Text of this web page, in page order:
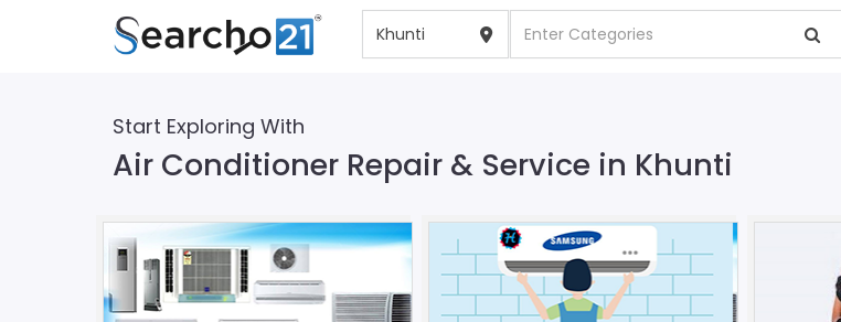
Start Exploring With
Air Conditioner Repair & Service in Khunti